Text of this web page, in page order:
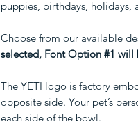
puppies, birthdays, holidays,
Choose from our available
selected, Font Option #1 will
The YETI logo is factory
opposite side. Your pet’s
each side of the bowl.